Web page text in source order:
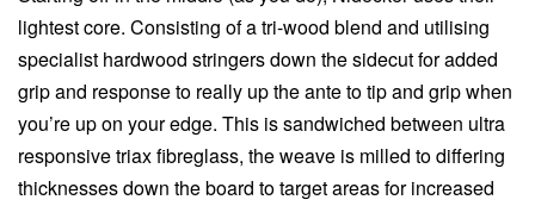
lightest core. Consisting of a tri-wood blend and utilising
specialist hardwood stringers down the sidecut for added
grip and response to really up the ante to tip and grip when
you’re up on your edge. This is sandwiched between ultra
responsive triax fibreglass, the weave is milled to differing
thicknesses down the board to target areas for increased